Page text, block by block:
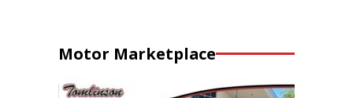
Motor Marketplace